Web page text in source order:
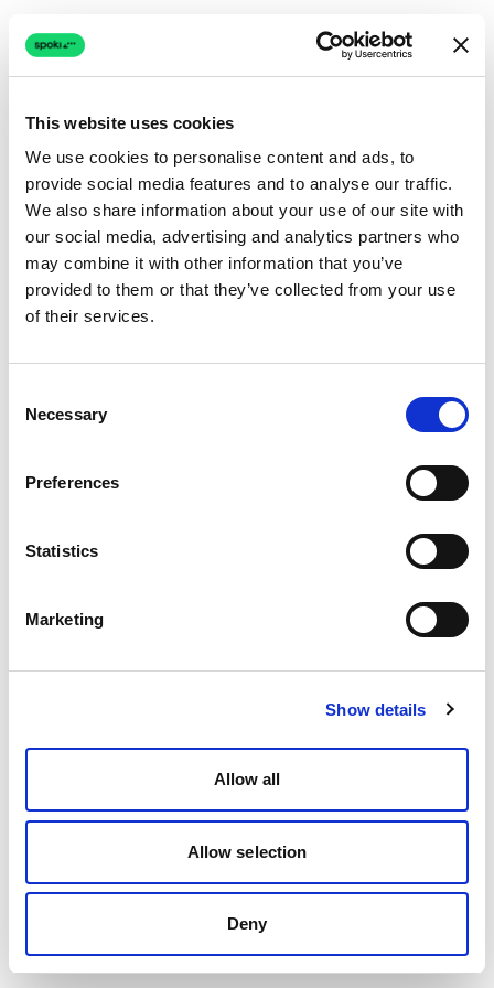
This website uses cookies
We use cookies to personalise content and ads, to
provide social media features and to analyse our traffic.
We also share information about your use of our site with
our social media, advertising and analytics partners who
may combine it with other information that you’ve
provided to them or that they’ve collected from your use
of their services.
Selection
Necessary
Preferences
Statistics
Marketing
Show details
Allow all
Allow selection
Deny
Connection issue
The page couldn't load due to a network problem.
Retrying automatically...